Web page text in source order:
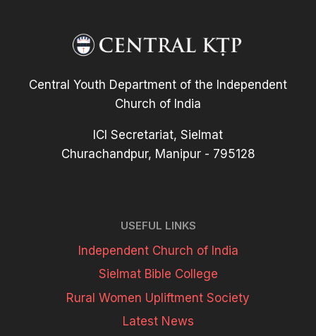
Central Youth Department of the Independent
Church of India
ICI Secretariat, Sielmat
Churachandpur, Manipur - 795128
USEFUL LINKS
Independent Church of India
Sielmat Bible College
Rural Women Upliftment Society
Latest News